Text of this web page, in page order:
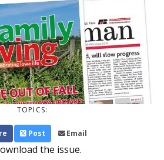
TOPICS:
Post Email
the issue.